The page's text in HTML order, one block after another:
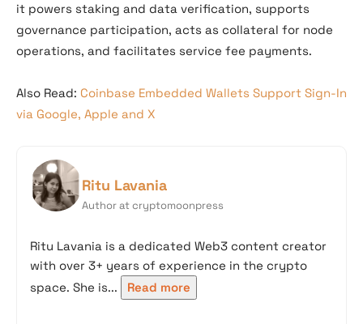
it powers staking and data verification, supports
governance participation, acts as collateral for node
operations, and facilitates service fee payments.
Also Read: Coinbase Embedded Wallets Support Sign-In
via Google, Apple and X
Ritu Lavania
Author at cryptomoonpress
Ritu Lavania is a dedicated Web3 content creator
with over 3+ years of experience in the crypto
space. She is...
Read more